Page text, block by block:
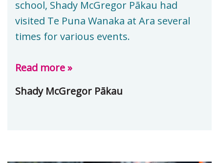
school, Shady McGregor Pākau had
visited Te Puna Wanaka at Ara several
times for various events.
Read more »
Shady McGregor Pākau